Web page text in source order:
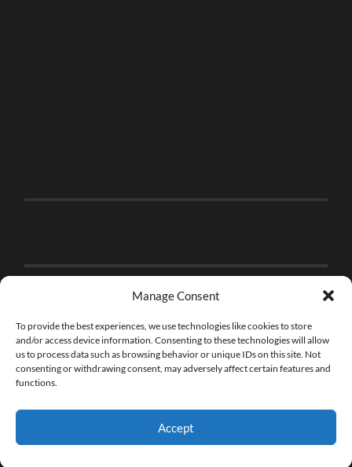
Manage Consent
To provide the best experiences, we use technologies like cookies to store
and/or access device information. Consenting to these technologies will allow
us to process data such as browsing behavior or unique IDs on this site. Not
consenting or withdrawing consent, may adversely affect certain features and
functions.
Accept
THE BRICK FAN